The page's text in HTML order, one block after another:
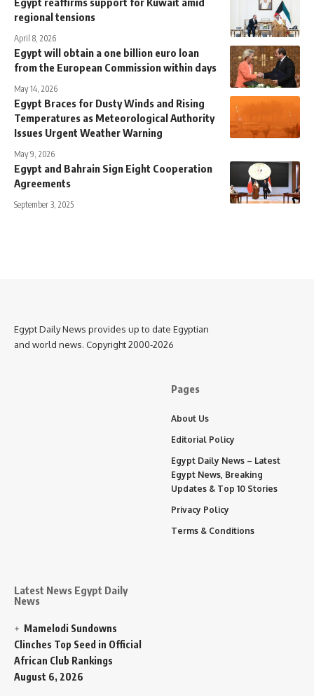
regional tensions
April 8, 2026
Egypt will obtain a one billion euro loan
from the European Commission within days
May 14, 2026
Egypt Braces for Dusty Winds and Rising
Temperatures as Meteorological Authority
Issues Urgent Weather Warning
May 9, 2026
Egypt and Bahrain Sign Eight Cooperation
Agreements
September 3, 2025
Egypt Daily News provides up to date Egyptian
and world news. Copyright 2000-2026
Latest News Egypt Daily
News
Mamelodi Sundowns
Clinches Top Seed in Official
African Club Rankings
August 6, 2026
Pages
About Us
Editorial Policy
Egypt Daily News – Latest
Egypt News, Breaking
Updates & Top 10 Stories
Privacy Policy
Terms & Conditions